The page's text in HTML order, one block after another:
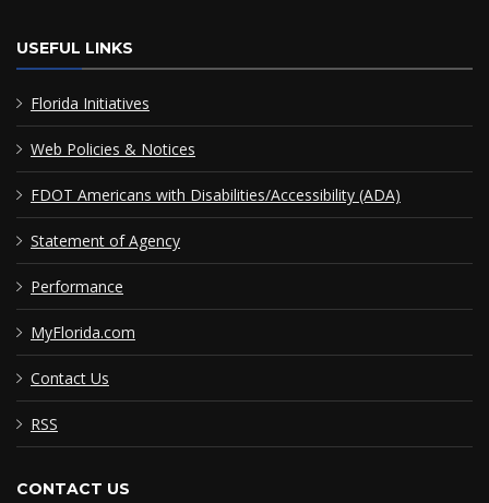
USEFUL LINKS
Florida Initiatives
Web Policies & Notices
FDOT Americans with Disabilities/Accessibility (ADA)
Statement of Agency
Performance
MyFlorida.com
Contact Us
RSS
CONTACT US